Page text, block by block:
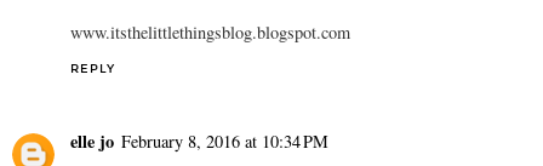
www.itsthelittlethingsblog.blogspot.com
REPLY
elle jo February 8, 2016 at 10:34 PM